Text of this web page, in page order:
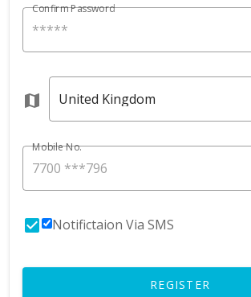
Confirm Password
United Kingdom
Mobile No.
Notifictaion Via SMS
REGISTER